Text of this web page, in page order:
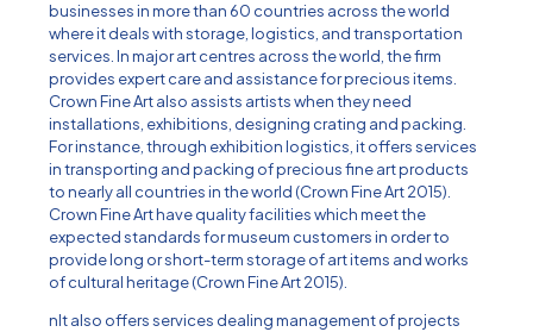
businesses in more than 60 countries across the world
where it deals with storage, logistics, and transportation
services. In major art centres across the world, the firm
provides expert care and assistance for precious items.
Crown Fine Art also assists artists when they need
installations, exhibitions, designing crating and packing.
For instance, through exhibition logistics, it offers services
in transporting and packing of precious fine art products
to nearly all countries in the world (Crown Fine Art 2015).
Crown Fine Art have quality facilities which meet the
expected standards for museum customers in order to
provide long or short-term storage of art items and works
of cultural heritage (Crown Fine Art 2015).
nIt also offers services dealing management of projects